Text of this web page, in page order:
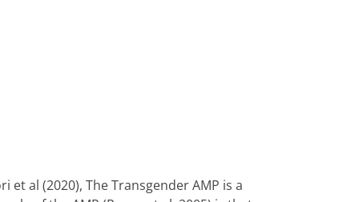
al (2020), The Transgender AMP is a